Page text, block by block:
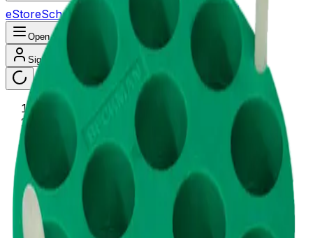
eStoreScheduled Orders Order History
Open navigation menu
Sign In / Register
eStore
centrifugation
/
parts--accessories
/
339102